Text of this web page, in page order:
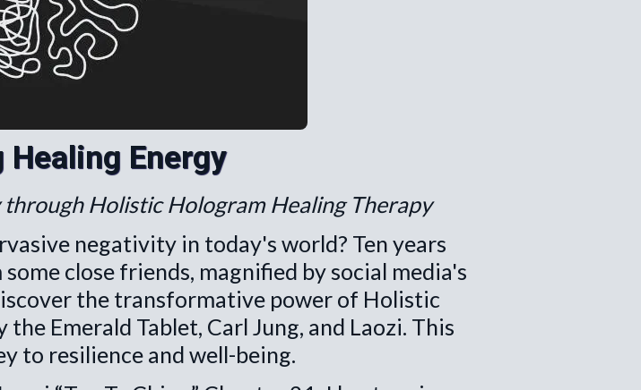
Healing Energy
through Holistic Hologram Healing Therapy
negativity in today's world? Ten years
close friends, magnified by social media's
the transformative power of Holistic
Emerald Tablet, Carl Jung, and Laozi. This
to resilience and well-being.